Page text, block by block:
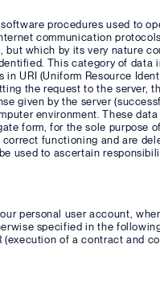
procedures used to
communication
which by its very nature
This category of data
URI (Uniform Resource
the request to the server,
given by the server
environment. These
form, for the sole purpose
functioning and are
used to ascertain
personal user account,
specified in the
(execution of a contract and